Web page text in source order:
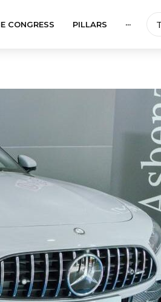
CONGRESS PILLARS ···